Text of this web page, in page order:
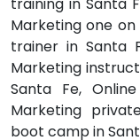
training in Santa
Marketing one
trainer in Santa
Marketing
Santa Fe,
Marketing
boot camp in